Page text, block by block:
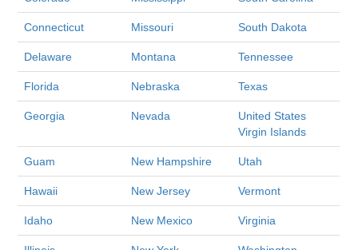
Connecticut Missouri South Dakota
Delaware Montana Tennessee
Florida Nebraska Texas
Georgia Nevada
United States
Virgin Islands
Guam New Hampshire Utah
Hawaii New Jersey Vermont
Idaho New Mexico Virginia